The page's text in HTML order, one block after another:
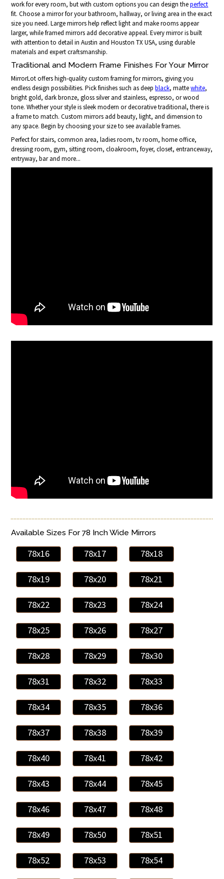
work for every room, but with custom options you can design theperfect
fit. Choose a mirror for your bathroom, hallway, or living area in the exact
size you need. Large mirrors help reflect light and make rooms appear
larger, while framed mirrors add decorative appeal. Every mirror is built
with attention to detail in Austin and Houston TX USA, using durable
materials and expert craftsmanship.
Traditional and Modern Frame Finishes For Your Mirror
MirrorLot offers high-quality custom framing for mirrors, giving you
endless design possibilities. Pick finishes such as deepblack, mattewhite,
bright gold, dark bronze, gloss silver and stainless, espresso, or wood
tone. Whether your style is sleek modern or decorative traditional, there is
a frame to match. Custom mirrors add beauty, light, and dimension to
any space. Begin by choosing your size to see available frames.
Perfect for stairs, common area, ladies room, tv room, home office,
dressing room, gym, sitting room, cloakroom, foyer, closet, entranceway,
entryway, bar and more...
Available Sizes For 78 Inch Wide Mirrors
78x16 78x17 78x18
78x19 78x20 78x21
78x22 78x23 78x24
78x25 78x26 78x27
78x28 78x29 78x30
78x31 78x32 78x33
78x34 78x35 78x36
78x37 78x38 78x39
78x40 78x41 78x42
78x43 78x44 78x45
78x46 78x47 78x48
78x49 78x50 78x51
78x52 78x53 78x54